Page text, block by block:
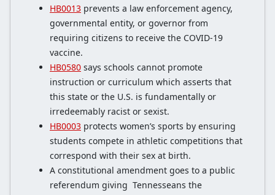
HB0013 prevents a law enforcement agency,
governmental entity, or governor from
requiring citizens to receive the COVID-19
vaccine.
HB0580 says schools cannot promote
instruction or curriculum which asserts that
this state or the U.S. is fundamentally or
irredeemably racist or sexist.
HB0003 protects women’s sports by ensuring
students compete in athletic competitions that
correspond with their sex at birth.
A constitutional amendment goes to a public
referendum giving Tennesseans the